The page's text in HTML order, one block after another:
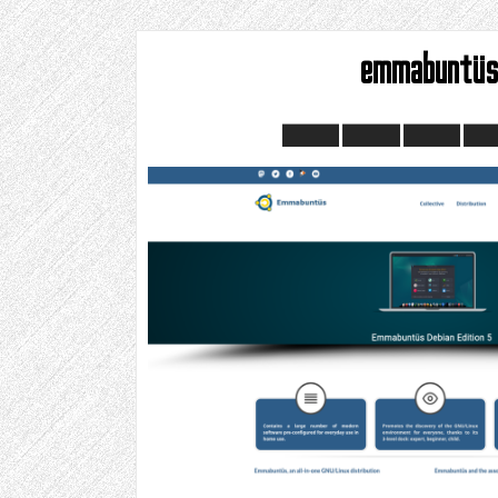
emmabuntüs